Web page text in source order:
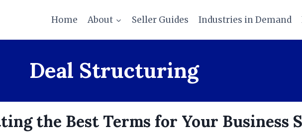
Home About Seller Guides Industries in Demand
Deal Structuring
the Best Terms for Your Business